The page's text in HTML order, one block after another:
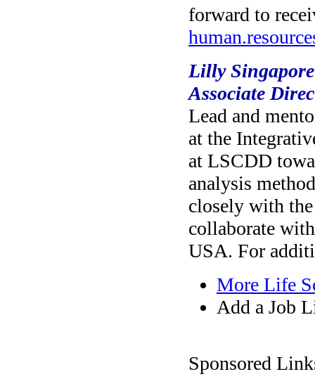
forward to
Lilly
Associate
Lead and
at the
at LSCDD
analysis
closely with
collaborate
USA. For
More Life
Add a Job
Sponsored